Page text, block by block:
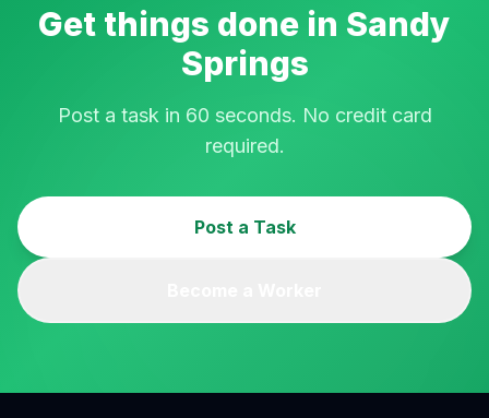
Get things done in Sandy
Springs
Post a task in 60 seconds. No credit card
required.
Post a Task